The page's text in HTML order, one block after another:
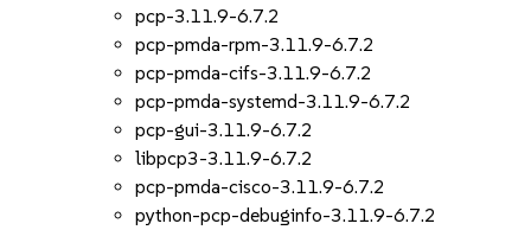
pcp-3.11.9-6.7.2
pcp-pmda-rpm-3.11.9-6.7.2
pcp-pmda-cifs-3.11.9-6.7.2
pcp-pmda-systemd-3.11.9-6.7.2
pcp-gui-3.11.9-6.7.2
libpcp3-3.11.9-6.7.2
pcp-pmda-cisco-3.11.9-6.7.2
python-pcp-debuginfo-3.11.9-6.7.2